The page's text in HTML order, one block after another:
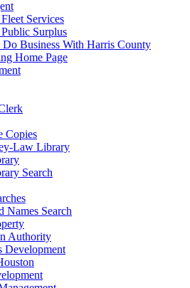
Services
Surplus
Business With Harris County
Home Page
Copies
Law Library
Search
Names Search
Authority
Development